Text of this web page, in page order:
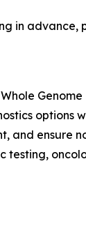
in advance,
Genome
options
and ensure
testing,